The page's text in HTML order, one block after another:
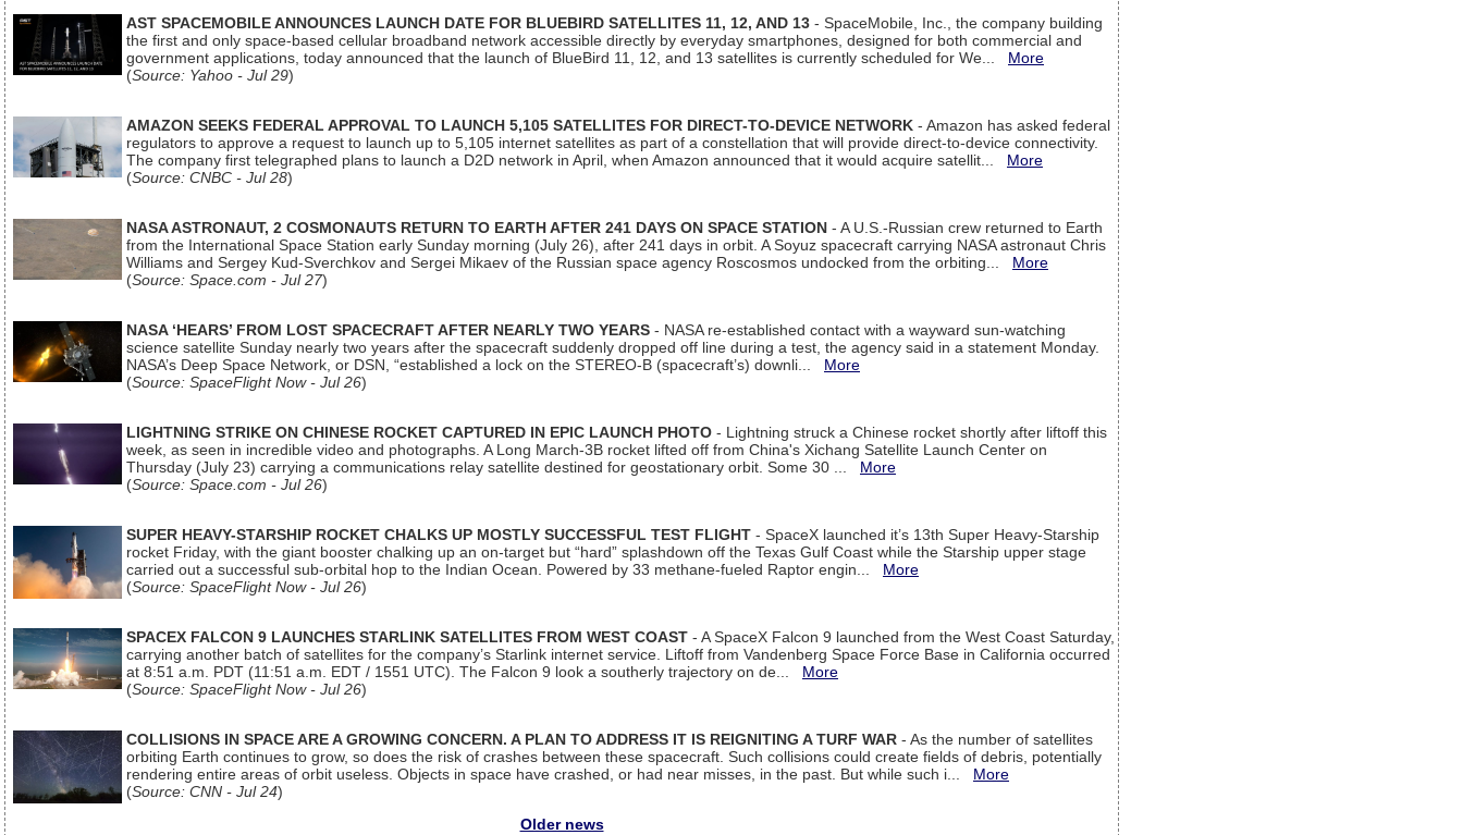
AST SPACEMOBILE ANNOUNCES LAUNCH DATE FOR BLUEBIRD SATELLITES 11, 12, AND 13 - SpaceMobile, Inc., the company building
the first and only space-based cellular broadband network accessible directly by everyday smartphones, designed for both commercial and
government applications, today announced that the launch of BlueBird 11, 12, and 13 satellites is currently scheduled for We... More
(Source: Yahoo - Jul 29)
AMAZON SEEKS FEDERAL APPROVAL TO LAUNCH 5,105 SATELLITES FOR DIRECT-TO-DEVICE NETWORK - Amazon has asked federal
regulators to approve a request to launch up to 5,105 internet satellites as part of a constellation that will provide direct-to-device connectivity.
The company first telegraphed plans to launch a D2D network in April, when Amazon announced that it would acquire satellit... More
(Source: CNBC - Jul 28)
NASA ASTRONAUT, 2 COSMONAUTS RETURN TO EARTH AFTER 241 DAYS ON SPACE STATION - A U.S.-Russian crew returned to Earth
from the International Space Station early Sunday morning (July 26), after 241 days in orbit. A Soyuz spacecraft carrying NASA astronaut Chris
Williams and Sergey Kud-Sverchkov and Sergei Mikaev of the Russian space agency Roscosmos undocked from the orbiting... More
(Source: Space.com - Jul 27)
NASA ‘HEARS’ FROM LOST SPACECRAFT AFTER NEARLY TWO YEARS - NASA re-established contact with a wayward sun-watching
science satellite Sunday nearly two years after the spacecraft suddenly dropped off line during a test, the agency said in a statement Monday.
NASA’s Deep Space Network, or DSN, “established a lock on the STEREO-B (spacecraft’s) downli... More
(Source: SpaceFlight Now - Jul 26)
LIGHTNING STRIKE ON CHINESE ROCKET CAPTURED IN EPIC LAUNCH PHOTO - Lightning struck a Chinese rocket shortly after liftoff this
week, as seen in incredible video and photographs. A Long March-3B rocket lifted off from China's Xichang Satellite Launch Center on
Thursday (July 23) carrying a communications relay satellite destined for geostationary orbit. Some 30 ... More
(Source: Space.com - Jul 26)
SUPER HEAVY-STARSHIP ROCKET CHALKS UP MOSTLY SUCCESSFUL TEST FLIGHT - SpaceX launched it’s 13th Super Heavy-Starship
rocket Friday, with the giant booster chalking up an on-target but “hard” splashdown off the Texas Gulf Coast while the Starship upper stage
carried out a successful sub-orbital hop to the Indian Ocean. Powered by 33 methane-fueled Raptor engin... More
(Source: SpaceFlight Now - Jul 26)
SPACEX FALCON 9 LAUNCHES STARLINK SATELLITES FROM WEST COAST - A SpaceX Falcon 9 launched from the West Coast Saturday,
carrying another batch of satellites for the company’s Starlink internet service. Liftoff from Vandenberg Space Force Base in California occurred
at 8:51 a.m. PDT (11:51 a.m. EDT / 1551 UTC). The Falcon 9 look a southerly trajectory on de... More
(Source: SpaceFlight Now - Jul 26)
COLLISIONS IN SPACE ARE A GROWING CONCERN. A PLAN TO ADDRESS IT IS REIGNITING A TURF WAR - As the number of satellites
orbiting Earth continues to grow, so does the risk of crashes between these spacecraft. Such collisions could create fields of debris, potentially
rendering entire areas of orbit useless. Objects in space have crashed, or had near misses, in the past. But while such i... More
(Source: CNN - Jul 24)
Older news